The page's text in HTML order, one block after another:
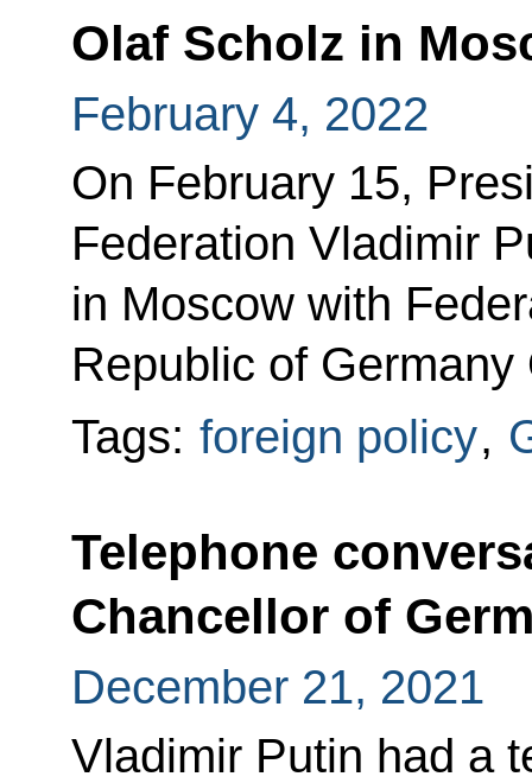
Olaf Scholz in
February 4, 2022
On February 15,
Federation Vladimir
in Moscow with
Republic of Germany
Tags: foreign policy,
Telephone
Chancellor of
December 21, 2021
Vladimir Putin had a